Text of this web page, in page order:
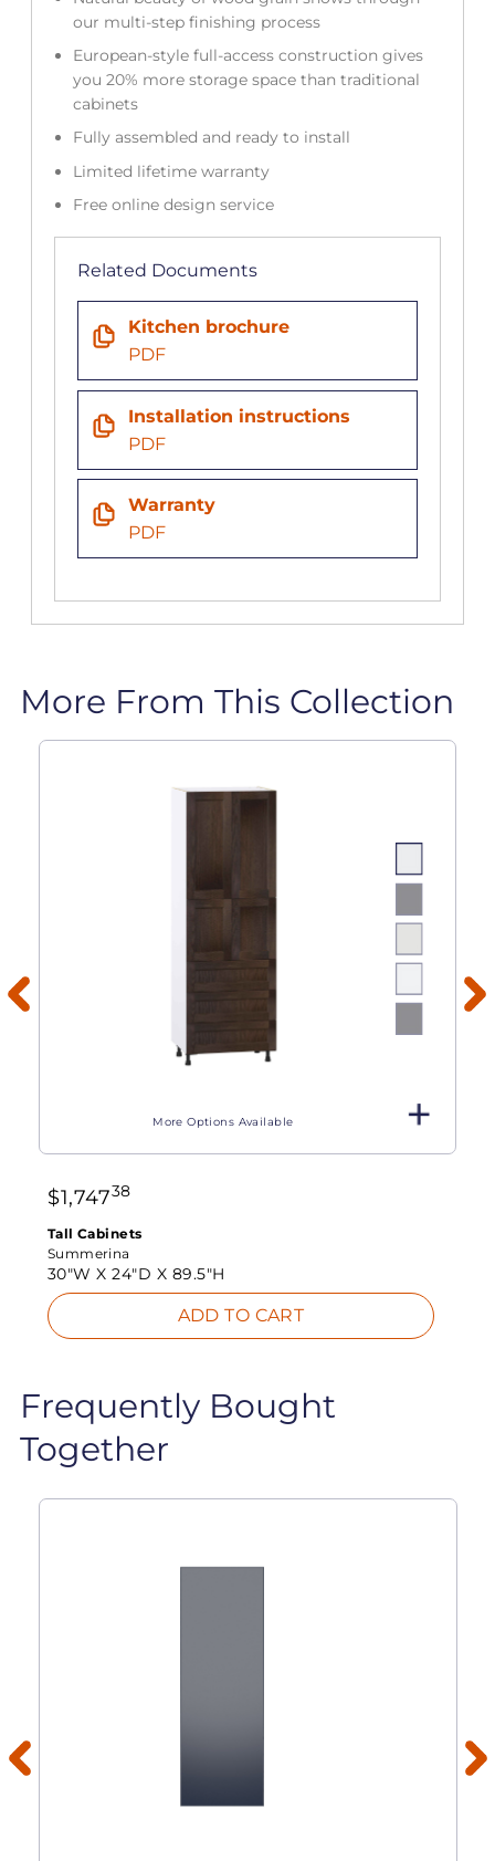
our multi-step finishing process
European-style full-access construction gives
you 20% more storage space than traditional
cabinets
Fully assembled and ready to install
Limited lifetime warranty
Free online design service
Related Documents
Kitchen brochure
PDF
Installation instructions
PDF
Warranty
PDF
More From This Collection
More Options Available
$1,74738
Tall Cabinets
Summerina
30"W X24"D X 89.5"H
ADD TO CART
Frequently Bought
Together